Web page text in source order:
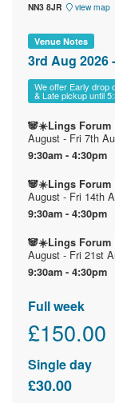
NN3 8JR view map
Venue Notes
3rd Aug 2026
We offer Early drop
& Late pickup until
🐼☀️Lings Forum
August - Fri 7th
9:30am - 4:30pm
🐼☀️Lings Forum
August - Fri 14th
9:30am - 4:30pm
🐼☀️Lings Forum
August - Fri 21st
9:30am - 4:30pm
Full week
£150.00
Single day
£30.00